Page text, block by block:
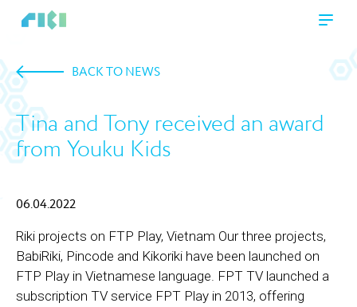
BACK TO NEWS
Tina and Tony received an award
from Youku Kids
06.04.2022
Riki projects on FTP Play, Vietnam Our three projects,
BabiRiki, Pincode and Kikoriki have been launched on
FTP Play in Vietnamese language. FPT TV launched a
subscription TV service FPT Play in 2013, offering